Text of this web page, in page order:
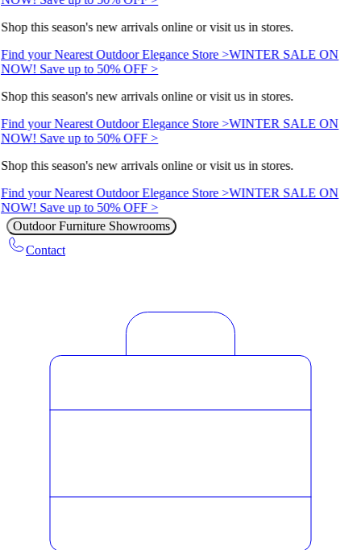
Shop this season's new arrivals online or visit us in stores.
Find your Nearest Outdoor Elegance Store >WINTER SALE ON
NOW! Save up to 50% OFF >
Shop this season's new arrivals online or visit us in stores.
Find your Nearest Outdoor Elegance Store >WINTER SALE ON
NOW! Save up to 50% OFF >
Shop this season's new arrivals online or visit us in stores.
Find your Nearest Outdoor Elegance Store >WINTER SALE ON
NOW! Save up to 50% OFF >
Outdoor Furniture Showrooms
Contact